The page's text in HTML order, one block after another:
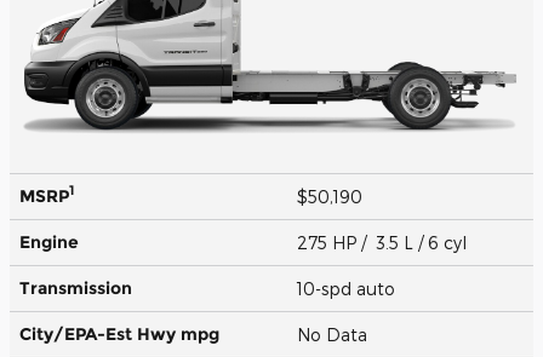
MSRP1 $50,190
Engine 275 HP / 3.5 L / 6 cyl
Transmission 10-spd auto
City/EPA-Est Hwy mpg No Data